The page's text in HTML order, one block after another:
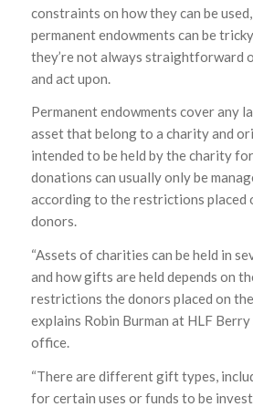
constraints on how they can be
permanent endowments can be
they’re not always straightforward
and act upon.
Permanent endowments cover any
asset that belong to a charity and
intended to be held by the charity
donations can usually only be
according to the restrictions placed
donors.
“Assets of charities can be held in
and how gifts are held depends on
restrictions the donors placed on
explains Robin Burman at HLF
office.
“There are different gift types,
for certain uses or funds to be